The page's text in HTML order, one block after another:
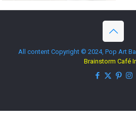
All content Copyright © 2024, Pop Art
Brainstorm Café